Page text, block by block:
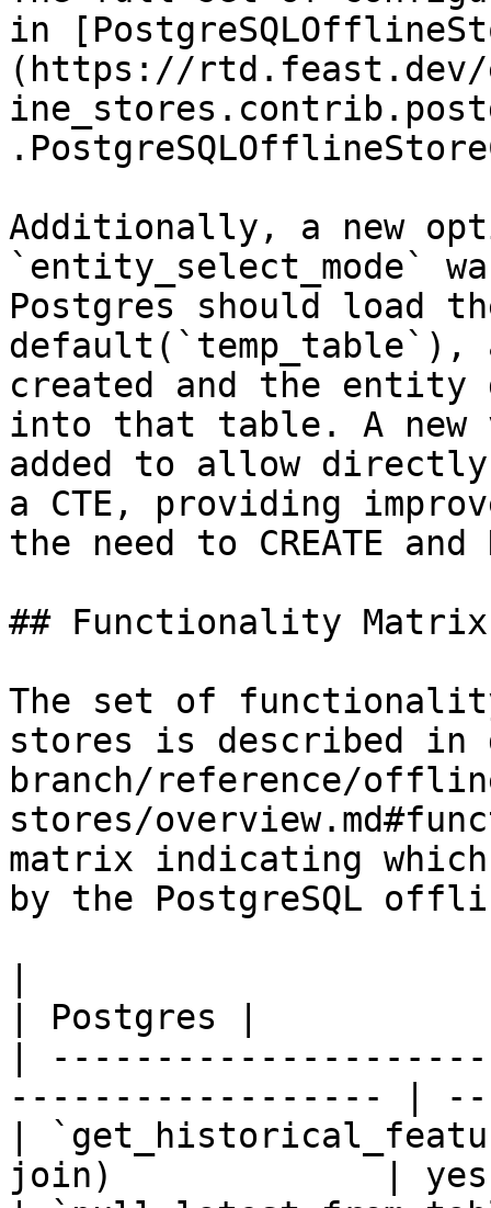
in
(https://
Additionally, a new
`entity_select_mode`
Postgres should load
default(`temp_table`),
created and the entity
into that table. A new
added to allow
a CTE, providing
the need to CREATE
## Functionality Matrix
The set of
stores is described
branch/reference/
stores/
matrix indicating
by the PostgreSQL
| Postgres |
|
------------------ |
|
join)             |